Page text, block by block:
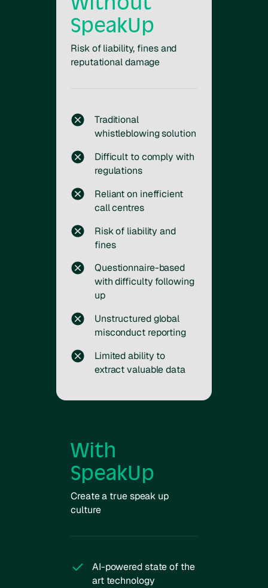
SpeakUp
Risk of liability, fines and
reputational damage
Traditional
whistleblowing solution
Difficult to comply with
regulations
Reliant on inefficient
call centres
Risk of liability and
fines
Questionnaire-based
with difficulty following
up
Unstructured global
misconduct reporting
Limited ability to
extract valuable data
With
SpeakUp
Create a true speak up
culture
AI-powered state of the
art technology